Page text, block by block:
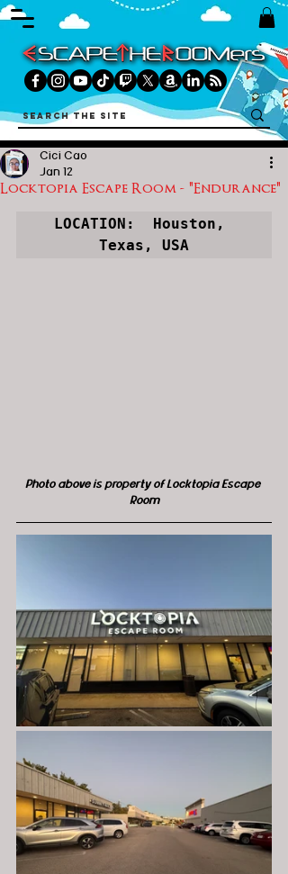
Locktopia Escape Room - "Endurance"
Cici Cao
Jan 12
LOCATION:  Houston,
Texas, USA
Photo above is property of Locktopia Escape
Room